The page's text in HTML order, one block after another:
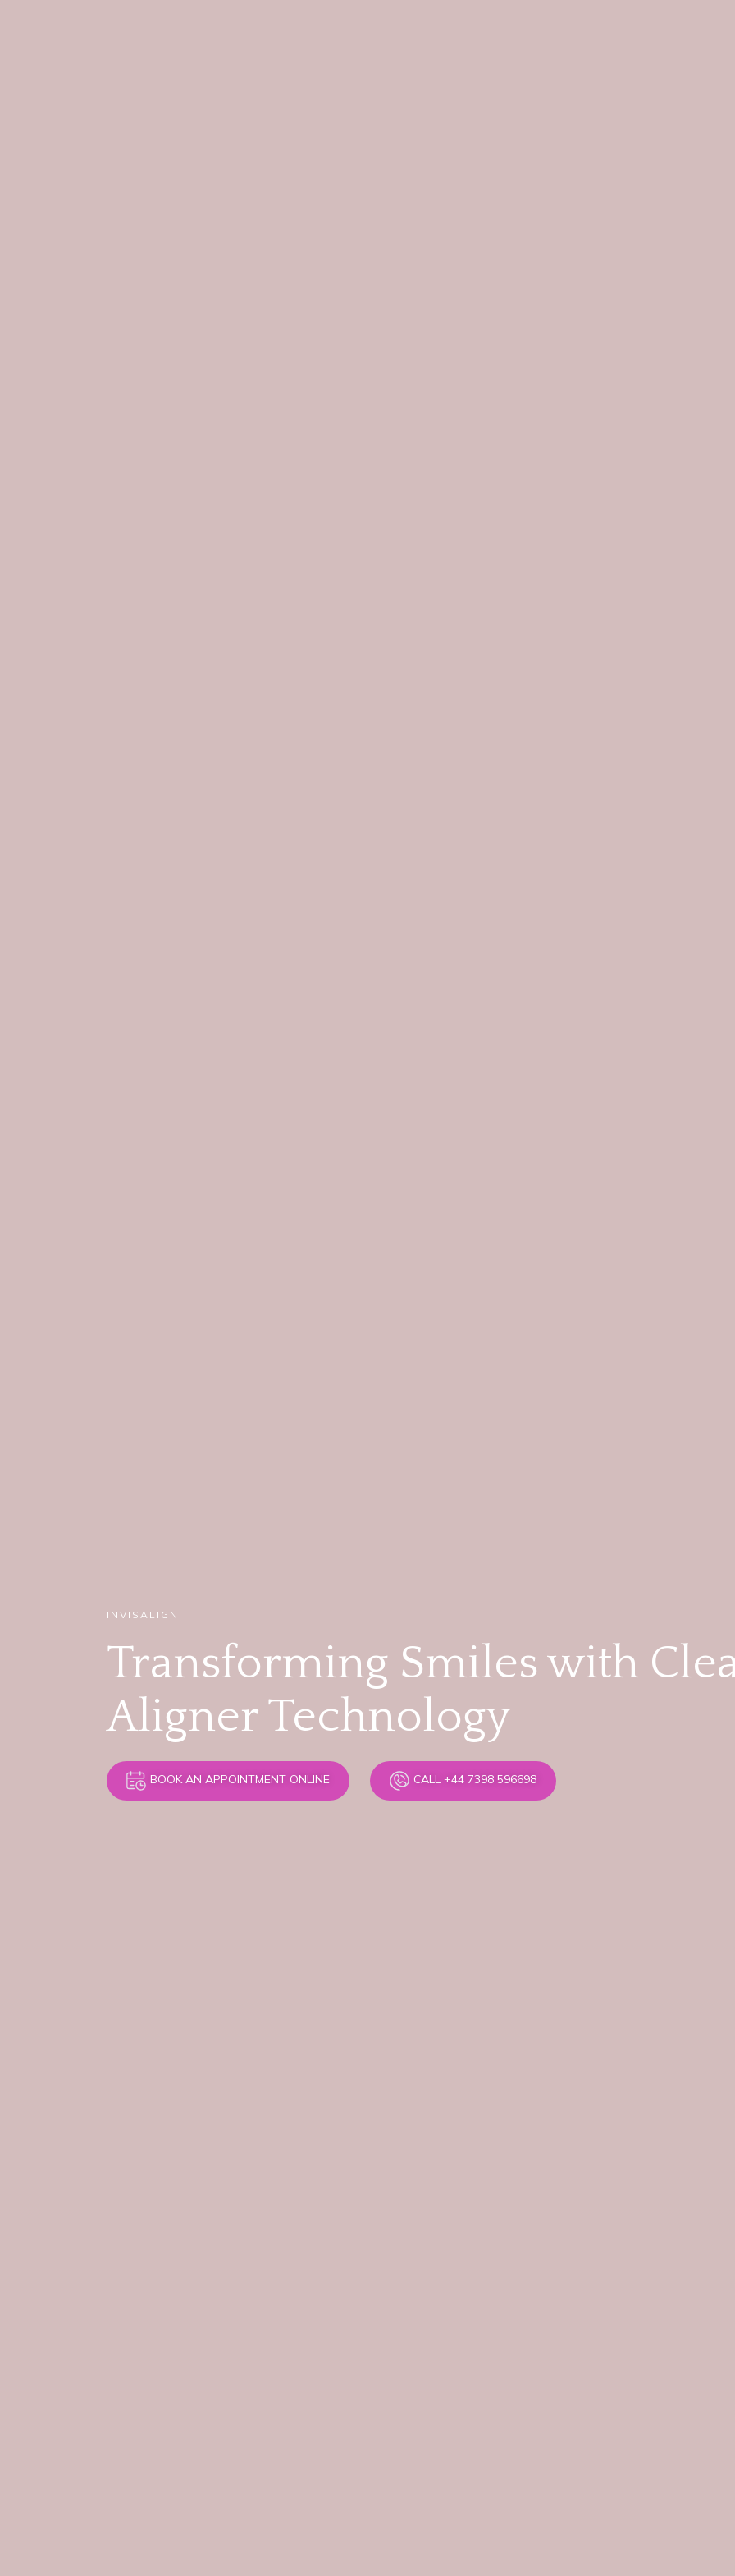
INVISALIGN
Transforming Smiles with
Aligner Technology
BOOK AN APPOINTMENT ONLINE CALL +44 7398 596698